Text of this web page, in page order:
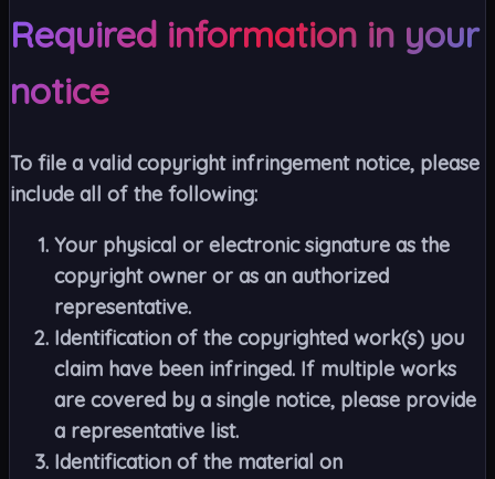
Required information in your
notice
To file a valid copyright infringement notice, please
include all of the following:
Your physical or electronic signature as the
copyright owner or as an authorized
representative.
Identification of the copyrighted work(s) you
claim have been infringed. If multiple works
are covered by a single notice, please provide
a representative list.
Identification of the material on